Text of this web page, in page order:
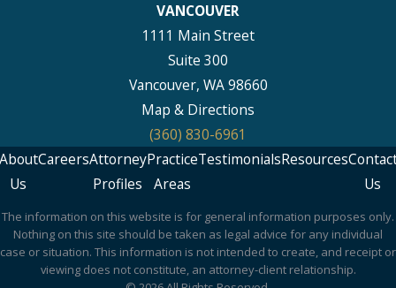
VANCOUVER
1111 Main Street
Suite 300
Vancouver, WA 98660
Map & Directions
(360) 830-6961
Us
CareersAttorney
Profiles
Practice
Areas
TestimonialsResources
Us
The information on this website is for general information purposes only.
Nothing on this site should be taken as legal advice for any individual
case or situation. This information is not intended to create, and receipt or
viewing does not constitute, an attorney-client relationship.